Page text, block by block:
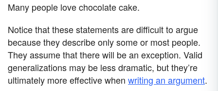
Many people love chocolate cake.
Notice that these statements are difficult to argue
because they describe only some or most people.
They assume that there will be an exception. Valid
generalizations may be less dramatic, but they’re
ultimately more effective when writing an argument.